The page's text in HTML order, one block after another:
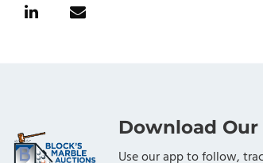
Download
Use our app to follow,